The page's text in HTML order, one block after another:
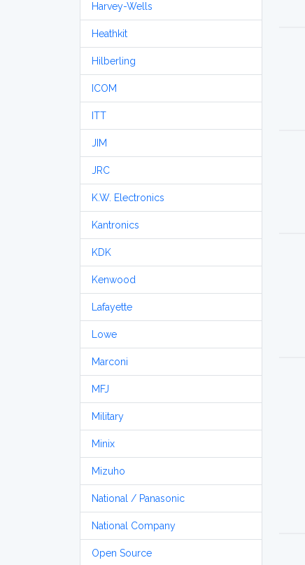
Harvey-Wells
Heathkit
Hilberling
ICOM
ITT
JIM
JRC
K.W. Electronics
Kantronics
KDK
Kenwood
Lafayette
Lowe
Marconi
MFJ
Military
Minix
Mizuho
National / Panasonic
National Company
Open Source